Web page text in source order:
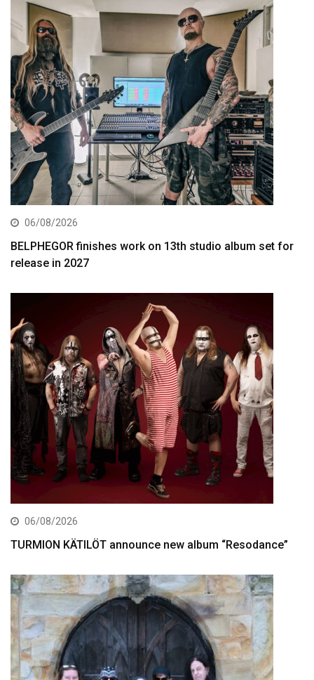
06/08/2026
BELPHEGOR finishes work on 13th studio album set for
release in 2027
06/08/2026
TURMION KÄTILÖT announce new album “Resodance”